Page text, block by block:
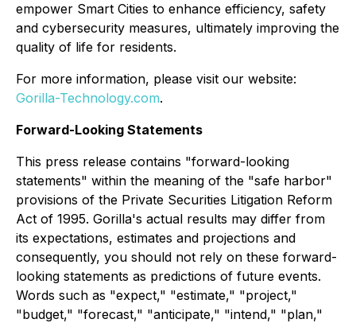
empower Smart Cities to enhance efficiency, safety
and cybersecurity measures, ultimately improving the
quality of life for residents.
For more information, please visit our website:
Gorilla-Technology.com.
Forward-Looking Statements
This press release contains "forward-looking
statements" within the meaning of the "safe harbor"
provisions of the Private Securities Litigation Reform
Act of 1995. Gorilla's actual results may differ from
its expectations, estimates and projections and
consequently, you should not rely on these forward-
looking statements as predictions of future events.
Words such as "expect," "estimate," "project,"
"budget," "forecast," "anticipate," "intend," "plan,"